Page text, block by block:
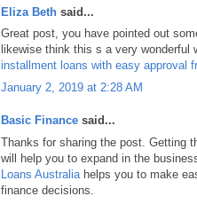
Eliza Beth said...
Great post, you have pointed out
likewise think this s a very wonderful
installment loans with easy approval
January 2, 2019 at 2:28 AM
Basic Finance said...
Thanks for sharing the post. Getting
will help you to expand in the
Loans Australia helps you to make
finance decisions.